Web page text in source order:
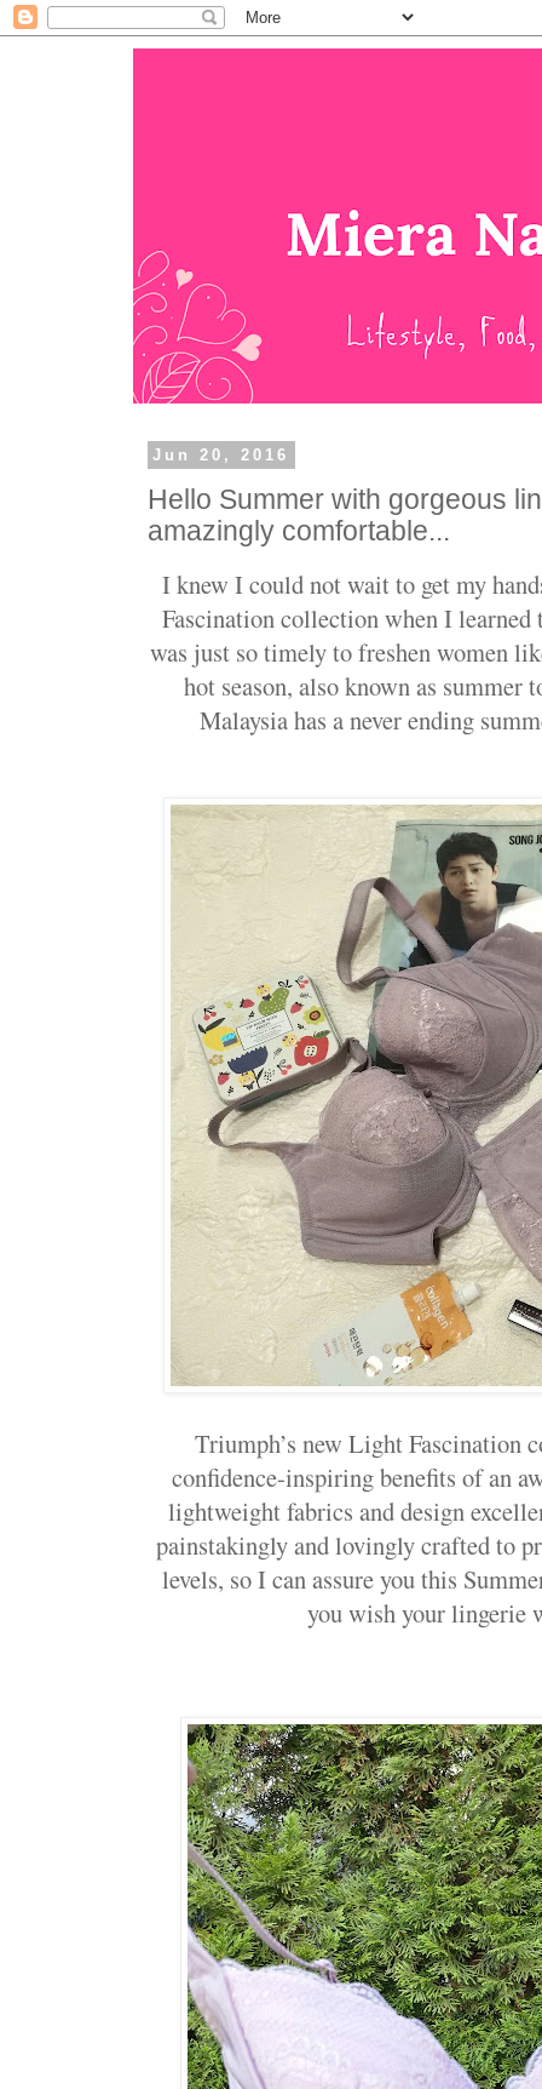
Jun 20, 2016
Hello Summer with gorgeous
amazingly comfortable...
I knew I could not wait to get my
Fascination collection when I
was just so timely to freshen women
hot season, also known as summer
Malaysia has a never ending
Triumph’s new Light Fascination
confidence-inspiring benefits of an
lightweight fabrics and design
painstakingly and lovingly crafted to
levels, so I can assure you this
you wish your lingerie